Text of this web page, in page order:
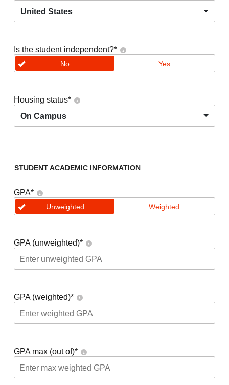
United States
Is the student independent?*
No Yes
Housing status*
On Campus
STUDENT ACADEMIC INFORMATION
GPA*
Unweighted Weighted
GPA (unweighted)*
GPA (weighted)*
GPA max (out of)*